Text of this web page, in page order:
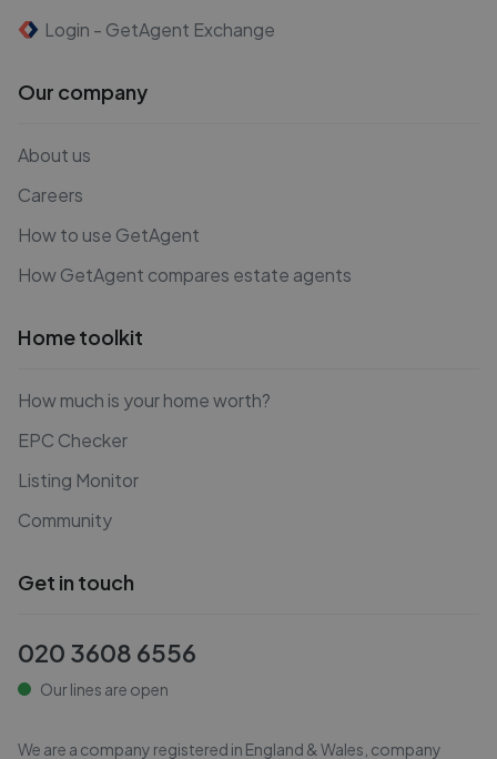
Login - GetAgent Exchange
Our company
About us
Careers
How to use GetAgent
How GetAgent compares estate agents
Home toolkit
How much is your home worth?
EPC Checker
Listing Monitor
Community
Get in touch
020 3608 6556
Our lines are open
We are a company registered in England & Wales, company